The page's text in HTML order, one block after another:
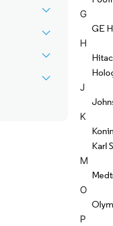
G
GE
H
J
K
Karl
M
O
P